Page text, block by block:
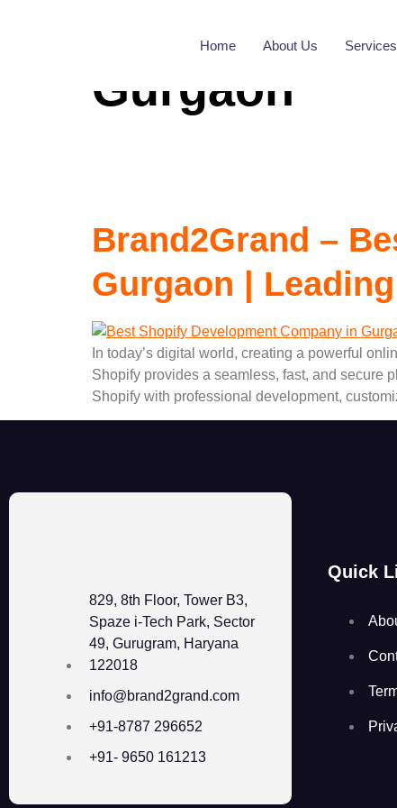
Home About Us Services
Tag:Best
Gurgaon
Brand2Grand –
Gurgaon |
In today’s digital world, creating a powerful
Shopify provides a seamless, fast, and secure
Shopify with professional development,
829, 8th Floor, Tower B3,
Spaze i-Tech Park, Sector
49, Gurugram, Haryana
122018
info@brand2grand.com
+91-8787 296652
+91- 9650 161213
Quick